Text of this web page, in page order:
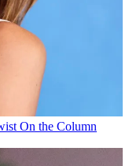
On the Column